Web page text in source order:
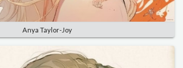
Anya Taylor-Joy